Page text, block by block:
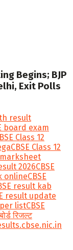
Begins; BJP
Exit Polls
result
board exam
Class 12
CBSE Class 12
marksheet
2026CBSE
onlineCBSE
result kab
result update
listCBSE
रिजल्ट